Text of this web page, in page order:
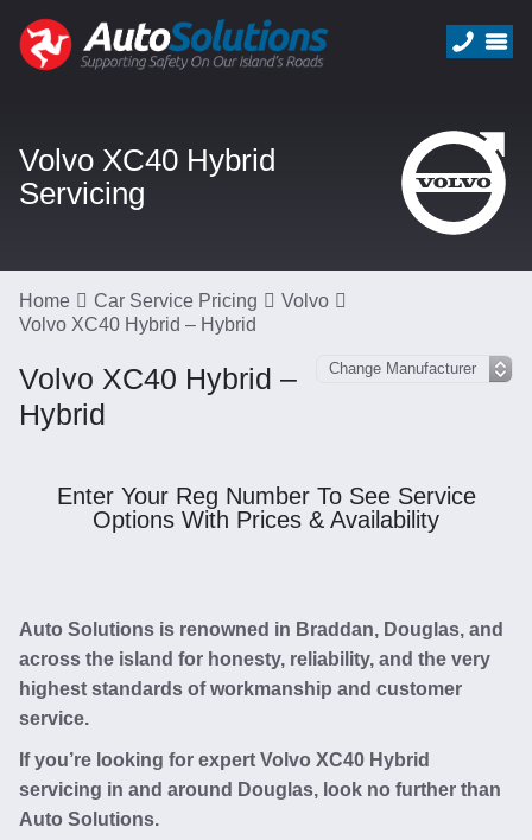
Volvo XC40 Hybrid
Servicing
Home Car Service Pricing
Volvo
Volvo XC40 Hybrid – Hybrid
Volvo XC40 Hybrid –
Hybrid
Enter Your Reg Number To See Service
Options With Prices & Availability
Auto Solutions is renowned in Braddan, Douglas, and
across the island for honesty, reliability, and the very
highest standards of workmanship and customer
service.
If you’re looking for expert Volvo XC40 Hybrid
servicing in and around Douglas, look no further than
Auto Solutions.